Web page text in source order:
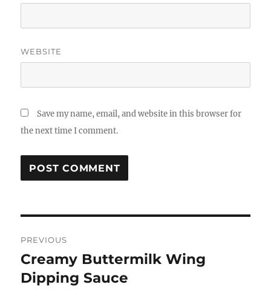
WEBSITE
Save my name, email, and website in this browser for
the next time I comment.
navigation
PREVIOUS
Previous
post:
Creamy Buttermilk Wing
Dipping Sauce